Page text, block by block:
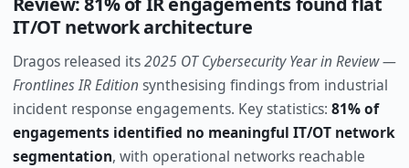
IT/OT network architecture
Dragos released its2025 OT Cybersecurity Year in Review —
Frontlines IR Edition synthesising findings from industrial
incident response engagements. Key statistics: 81% of
engagements identified no meaningful IT/OT network
segmentation, with operational networks reachable